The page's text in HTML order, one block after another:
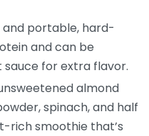
and portable, hard-
and can be
for extra flavor.
almond
spinach, and half
rich smoothie that’s